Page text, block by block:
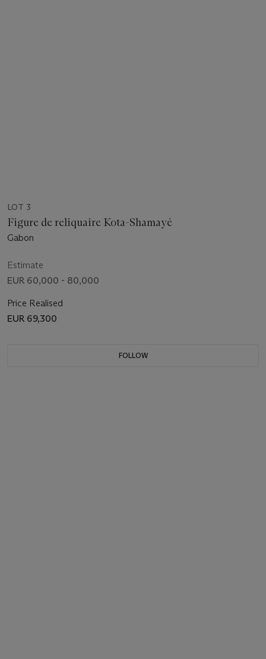
LOT 3
Figure de reliquaire Kota-Shamayé
Gabon
Estimate
EUR 60,000 - 80,000
Price Realised
EUR 69,300
FOLLOW